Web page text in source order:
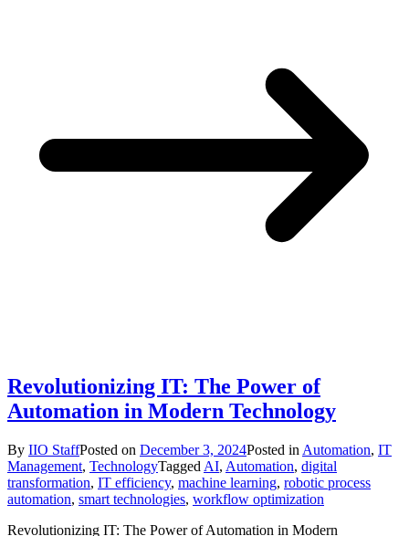
Revolutionizing IT: The Power of
Automation in Modern Technology
By IIO StaffPosted on December 3, 2024Posted in Automation, IT
Management, TechnologyTagged AI, Automation, digital
transformation, IT efficiency, machine learning, robotic process
automation, smart technologies, workflow optimization
Revolutionizing IT: The Power of Automation in Modern